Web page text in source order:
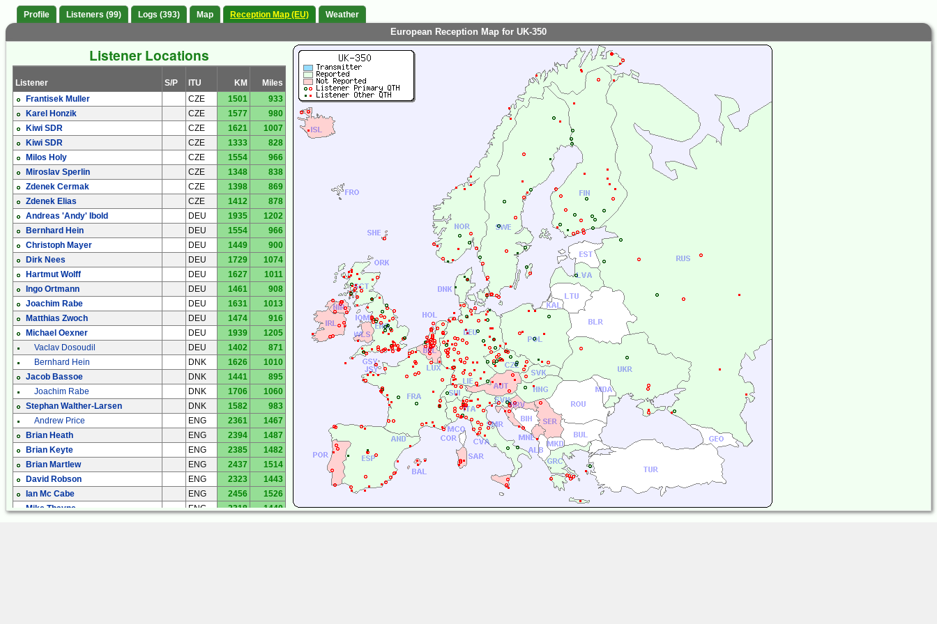
Profile Listeners (99) Logs (393) Map Reception Map (EU) Weather
European Reception Map for UK-350
Listener Locations
Listener S/P ITU KM
Miles
Frantisek Muller
CZE 1501
933
Karel Honzik
CZE 1577
980
Kiwi SDR
CZE 1621
1007
Kiwi SDR
CZE 1333
828
Milos Holy
CZE 1554
966
Miroslav Sperlin
CZE 1348
838
Zdenek Cermak
CZE 1398
869
Zdenek Elias
CZE 1412
878
Andreas 'Andy' Ibold
DEU 1935
1202
Bernhard Hein
DEU 1554
966
Christoph Mayer
DEU 1449
900
Dirk Nees
DEU 1729
1074
Hartmut Wolff
DEU 1627
1011
Ingo Ortmann
DEU 1461
908
Joachim Rabe
DEU 1631
1013
Matthias Zwoch
DEU 1474
916
Michael Oexner
DEU 1939
1205
Vaclav Dosoudil
DEU 1402
871
Bernhard Hein
DNK 1626
1010
Jacob Bassoe
DNK 1441
895
Joachim Rabe
DNK 1706
1060
Stephan Walther-Larsen
DNK 1582
983
Andrew Price
ENG 2361
1467
Brian Heath
ENG 2394
1487
Brian Keyte
ENG 2385
1482
Brian Martlew
ENG 2437
1514
David Robson
ENG 2323
1443
Ian Mc Cabe
ENG 2456
1526
Mike Thayne
ENG 2318
1440